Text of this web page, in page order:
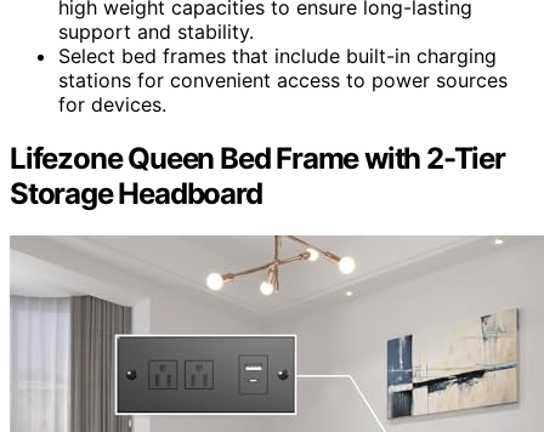
high weight capacities to ensure long-lasting
support and stability.
Select bed frames that include built-in charging
stations for convenient access to power sources
for devices.
Lifezone Queen Bed Frame with 2-Tier
Storage Headboard